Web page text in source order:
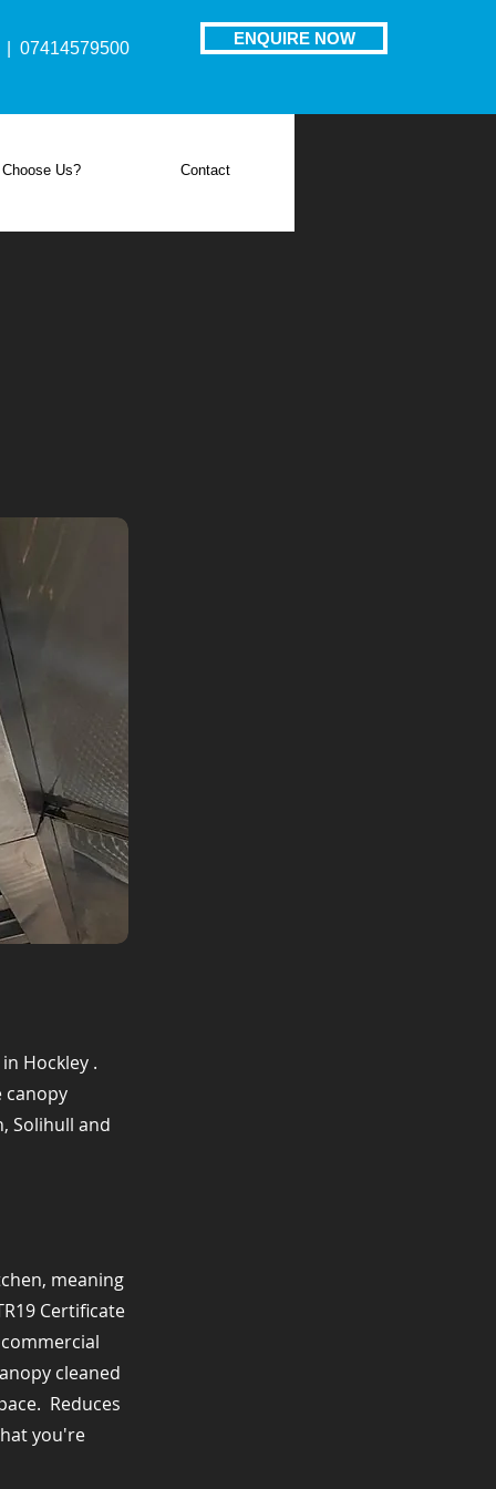
| 07414579500
ENQUIRE NOW
Us? Contact
Hockley .
canopy
Solihull and
meaning
Certificate
cleaned
Reduces
you're